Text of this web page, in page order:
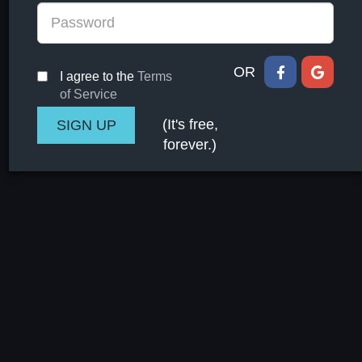
I agree to the Terms
of Service
OR
(It's free,
forever.)